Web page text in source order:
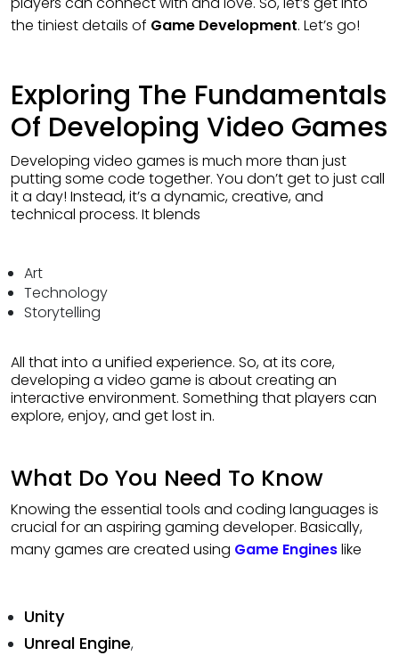
the tiniest details of Game Development. Let’s go!
Exploring The Fundamentals
Of Developing Video Games
Developing video games is much more than just
putting some code together. You don’t get to just call
it a day! Instead, it’s a dynamic, creative, and
technical process. It blends
Art
Technology
Storytelling
All that into a unified experience. So, at its core,
developing a video game is about creating an
interactive environment. Something that players can
explore, enjoy, and get lost in.
What Do You Need To Know
Knowing the essential tools and coding languages is
crucial for an aspiring gaming developer. Basically,
many games are created using Game Engineslike
Unity
Unreal Engine,